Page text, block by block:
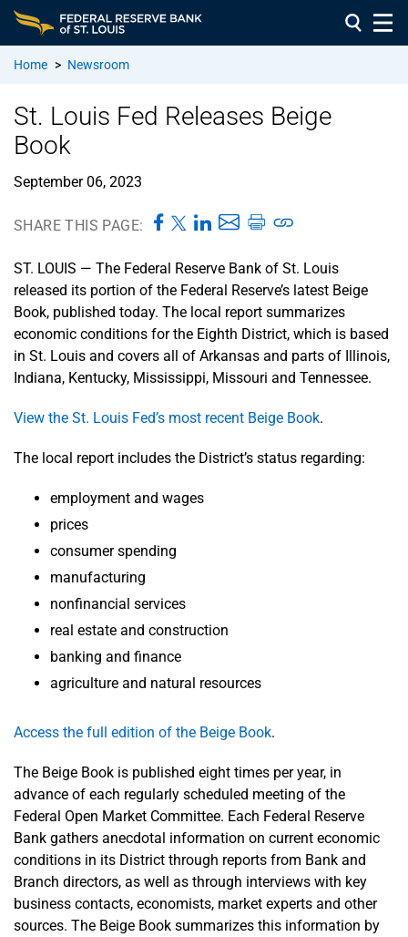
Home > Newsroom
St. Louis Fed Releases Beige
Book
September 06, 2023
SHARE THIS PAGE:
ST. LOUIS — The Federal Reserve Bank of St. Louis
released its portion of the Federal Reserve’s latest Beige
Book, published today. The local report summarizes
economic conditions for the Eighth District, which is based
in St. Louis and covers all of Arkansas and parts of Illinois,
Indiana, Kentucky, Mississippi, Missouri and Tennessee.
View the St. Louis Fed’s most recent Beige Book.
The local report includes the District’s status regarding:
employment and wages
prices
consumer spending
manufacturing
nonfinancial services
real estate and construction
banking and finance
agriculture and natural resources
Access the full edition of the Beige Book.
The Beige Book is published eight times per year, in
advance of each regularly scheduled meeting of the
Federal Open Market Committee. Each Federal Reserve
Bank gathers anecdotal information on current economic
conditions in its District through reports from Bank and
Branch directors, as well as through interviews with key
business contacts, economists, market experts and other
sources. The Beige Book summarizes this information by